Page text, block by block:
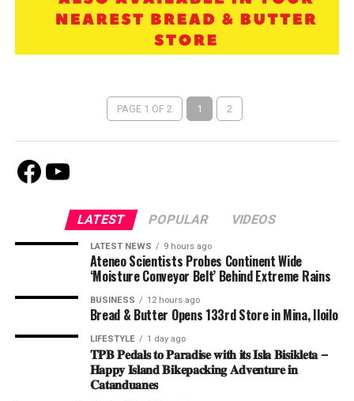
PAGE 1 OF 2 1 2
Facebook
Youtube
LATEST POPULAR VIDEOS
LATEST NEWS 9 hours ago
Ateneo Scientists Probes Continent Wide
‘Moisture Conveyor Belt’ Behind Extreme Rains
BUSINESS 12 hours ago
Bread & Butter Opens 133rd Store in Mina, Iloilo
LIFESTYLE 1 day ago
𝐓𝐏𝐁 𝐏𝐞𝐝𝐚𝐥𝐬 𝐭𝐨 𝐏𝐚𝐫𝐚𝐝𝐢𝐬𝐞 𝐰𝐢𝐭𝐡 𝐢𝐭𝐬 𝐈𝐬𝐥𝐚 𝐁𝐢𝐬𝐢𝐤𝐥𝐞𝐭𝐚 –
𝐇𝐚𝐩𝐩𝐲 𝐈𝐬𝐥𝐚𝐧𝐝 𝐁𝐢𝐤𝐞𝐩𝐚𝐜𝐤𝐢𝐧𝐠 𝐀𝐝𝐯𝐞𝐧𝐭𝐮𝐫𝐞 𝐢𝐧
𝐂𝐚𝐭𝐚𝐧𝐝𝐮𝐚𝐧𝐞𝐬